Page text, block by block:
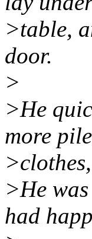
>table,
door.
>
>He
more
>He
had